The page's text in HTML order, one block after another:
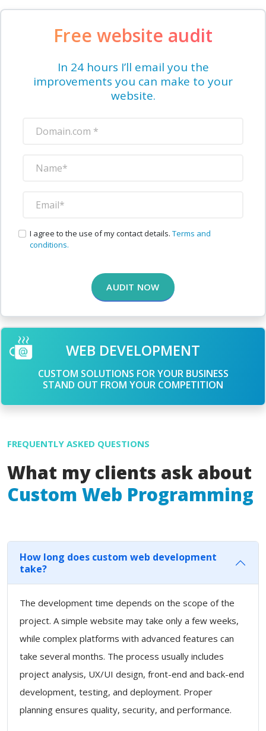
Free website audit
In 24 hours I’ll email you the
improvements you can make to your
website.
I agree to the use of my contact details. Terms and
conditions.
AUDIT NOW
WEB DEVELOPMENT
CUSTOM SOLUTIONS FOR YOUR BUSINESS
STAND OUT FROM YOUR COMPETITION
FREQUENTLY ASKED QUESTIONS
What my clients ask about
Custom Web Programming
How long does custom web development
take?
The development time depends on the scope of the
project. A simple website may take only a few weeks,
while complex platforms with advanced features can
take several months. The process usually includes
project analysis, UX/UI design, front-end and back-end
development, testing, and deployment. Proper
planning ensures quality, security, and performance.